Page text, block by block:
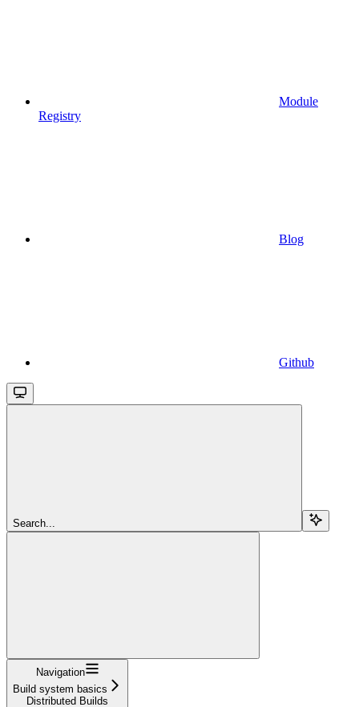
Module
Registry
Blog
Github
Search...
Navigation
Build system basics
Distributed Builds